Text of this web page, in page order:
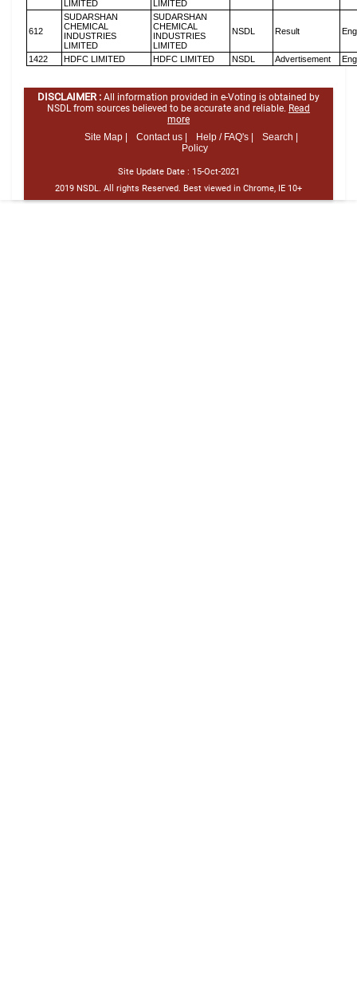
LIMITED
LIMITED
612
SUDARSHAN
CHEMICAL
INDUSTRIES
LIMITED
SUDARSHAN
CHEMICAL
INDUSTRIES
LIMITED
NSDL Result
1422 HDFC LIMITED HDFC LIMITED NSDL Advertisement
DISCLAIMER : All information provided in e-Voting is obtained by
NSDL from sources believed to be accurate and reliable. Read
more
Site Map |
Contact us | Help / FAQ's |
Search |
Policy
Site Update Date : 15-Oct-2021
2019 NSDL. All rights Reserved. Best viewed in Chrome, IE 10+